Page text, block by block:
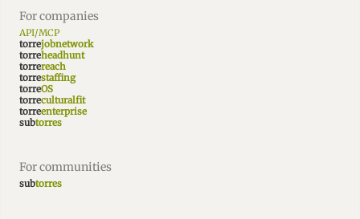
For companies
API/MCP
torrejobnetwork
torreheadhunt
torrereach
torrestaffing
torreOS
torreculturalfit
torreenterprise
subtorres
For communities
subtorres